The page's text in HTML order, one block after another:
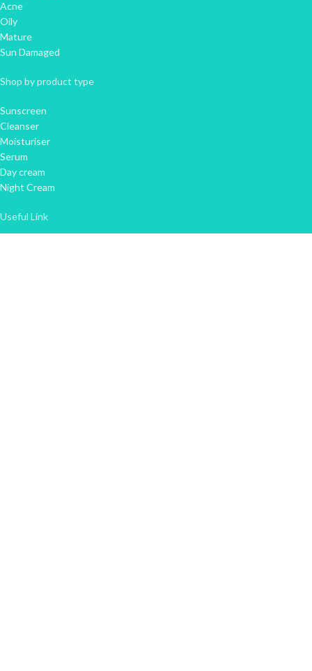
Acne
Oily
Mature
Sun Damaged
Shop by product type
Sunscreen
Cleanser
Moisturiser
Serum
Day cream
Night Cream
Useful Link